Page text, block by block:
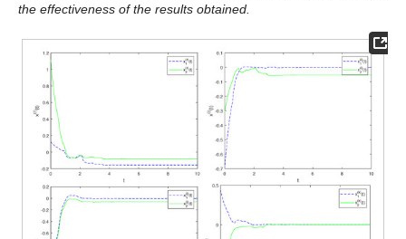
the effectiveness of the results obtained.